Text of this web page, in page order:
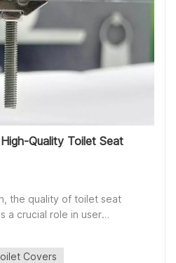
Quality Toilet Seat
the quality of toilet seat
a crucial role in user
in offering a wide range
toilet seat accessories to
Below is a detailed
Covers